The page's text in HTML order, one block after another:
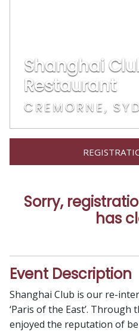
Shanghai
Restaurant
CREMORNE,
Sorry,
has
Event Description
Shanghai Club is our re-
‘Paris of the East’. Through
enjoyed the reputation of